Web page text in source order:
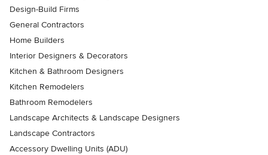
Design-Build Firms
General Contractors
Home Builders
Interior Designers & Decorators
Kitchen & Bathroom Designers
Kitchen Remodelers
Bathroom Remodelers
Landscape Architects & Landscape Designers
Landscape Contractors
Accessory Dwelling Units (ADU)